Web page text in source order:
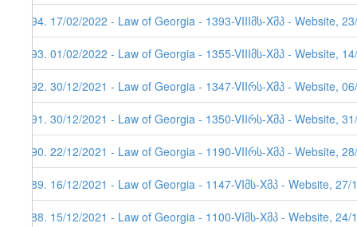
494. 17/02/2022 - Law of Georgia - 1393-VIIIმს-Xმპ - Website,
493. 01/02/2022 - Law of Georgia - 1355-VIIIმს-Xმპ - Website,
492. 30/12/2021 - Law of Georgia - 1347-VIIრს-Xმპ - Website,
491. 30/12/2021 - Law of Georgia - 1350-VIIრს-Xმპ - Website,
490. 22/12/2021 - Law of Georgia - 1190-VIIრს-Xმპ - Website,
489. 16/12/2021 - Law of Georgia - 1147-VIმს-Xმპ - Website, 27/
488. 15/12/2021 - Law of Georgia - 1100-VIმს-Xმპ - Website, 24/